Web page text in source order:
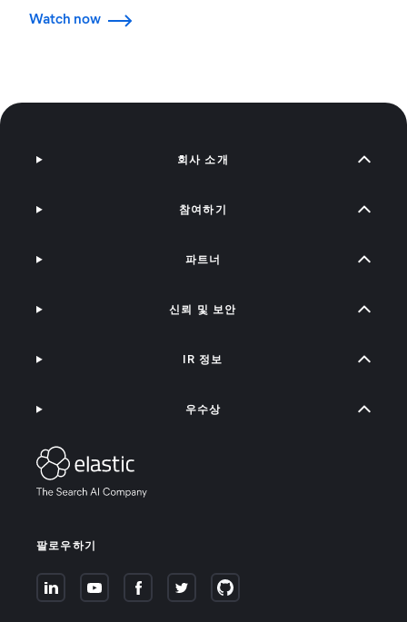
Watch now
팔로우하기
회사 소개
참여하기
파트너
신뢰 및 보안
IR 정보
우수상